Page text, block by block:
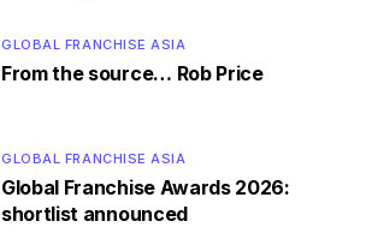
GLOBAL FRANCHISE ASIA
From the source… Rob Price
GLOBAL FRANCHISE ASIA
Global Franchise Awards 2026:
shortlist announced